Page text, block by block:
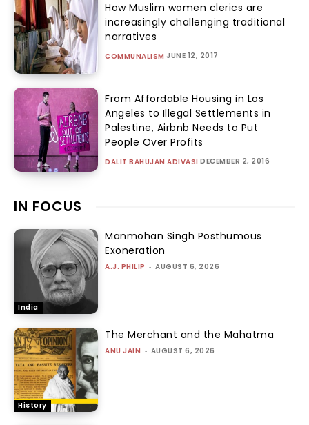
How Muslim women clerics are
increasingly challenging traditional
narratives
COMMUNALISM JUNE 12, 2017
From Affordable Housing in Los
Angeles to Illegal Settlements in
Palestine, Airbnb Needs to Put
People Over Profits
DALIT BAHUJAN ADIVASI DECEMBER 2, 2016
IN FOCUS
India
Manmohan Singh Posthumous
Exoneration
A.J. PHILIP - AUGUST 6, 2026
History
The Merchant and the Mahatma
ANU JAIN - AUGUST 6, 2026